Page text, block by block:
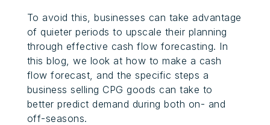
To avoid this, businesses can take advantage
of quieter periods to upscale their planning
through effective cash flow forecasting. In
this blog, we look at how to make a cash
flow forecast, and the specific steps a
business selling CPG goods can take to
better predict demand during both on- and
off-seasons.